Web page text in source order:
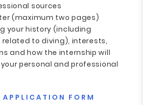
sources
(maximum two pages)
your history (including
to diving), interests,
and how the internship will
personal and professional
FORM